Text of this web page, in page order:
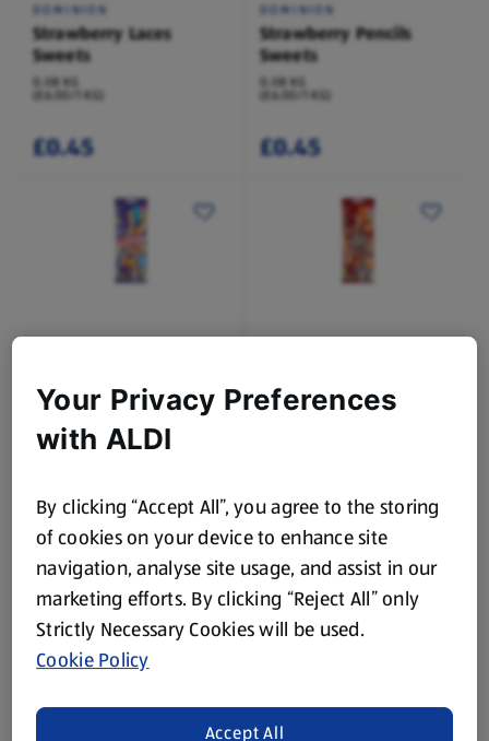
DOMINION
Strawberry Laces
Sweets
0.08 KG
(£6.00/1 KG)
£0.45
DOMINION
Strawberry Pencils
Sweets
0.08 KG
(£6.00/1 KG)
£0.45
(£6.00/1 KG)
Complimints Sugar Free
Complimints Sugar Free
Strong Mints
Your Privacy Preferences
with ALDI
By clicking “Accept All”, you agree to the storing
of cookies on your device to enhance site
navigation, analyse site usage, and assist in our
marketing efforts. By clicking “Reject All” only
Strictly Necessary Cookies will be used.
Cookie Policy
Accept All